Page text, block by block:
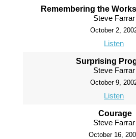
Remembering the
Steve Farrar
October 2,
Listen
Surprising
Steve Farrar
October 9,
Listen
Courage
Steve Farrar
October 16,